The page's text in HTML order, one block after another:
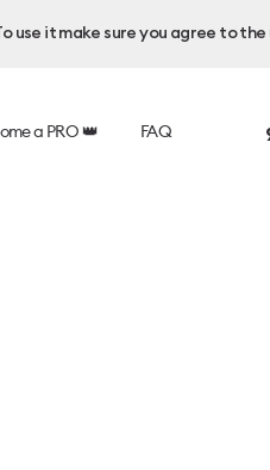
it make sure you agree to
a PRO 👑 FAQ